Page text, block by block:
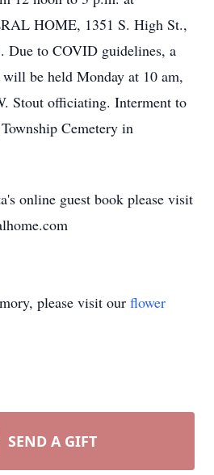
HOME, 1351 S. High St.,
Due to COVID guidelines, a
be held Monday at 10 am,
Stout officiating. Interment to
Cemetery in
online guest book please visit
please visit our flower
SEND A GIFT